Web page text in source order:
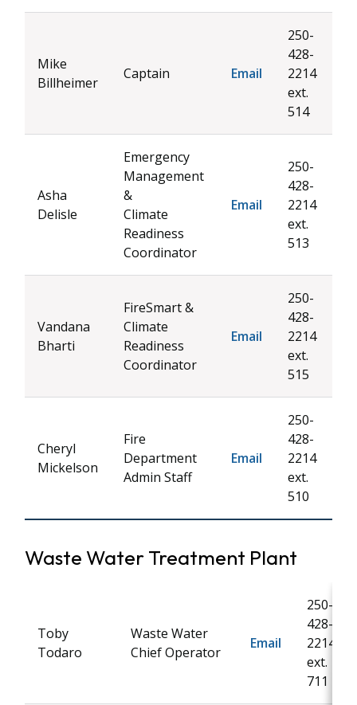
Mike
Billheimer
Captain Email
250-
428-
2214
ext.
514
Asha
Delisle
Emergency
Management
&
Climate
Readiness
Coordinator
Email
250-
428-
2214
ext.
513
Vandana
Bharti
FireSmart &
Climate
Readiness
Coordinator
Email
250-
428-
2214
ext.
515
Cheryl
Mickelson
Fire
Department
Admin Staff
Email
250-
428-
2214
ext.
510
Waste Water Treatment Plant
Toby
Todaro
Waste Water
Chief Operator
Email
250-
428-
2214
ext.
711